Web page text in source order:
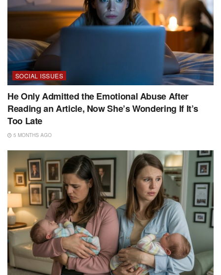
SOCIAL ISSUES
He Only Admitted the Emotional Abuse After
Reading an Article, Now She’s Wondering If It’s
Too Late
5 MONTHS AGO